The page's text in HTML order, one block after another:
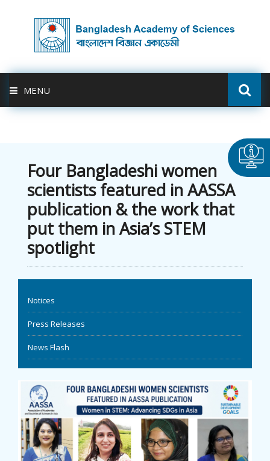
MENU
ACTIVITIES
BAS-USDA
PUBLICATION
NEWS
DOWNLOADS
6TH YSC
CONTACT US
Four Bangladeshi women
scientists featured in AASSA
publication & the work that
put them in Asia’s STEM
spotlight
Notices
Press Releases
News Flash